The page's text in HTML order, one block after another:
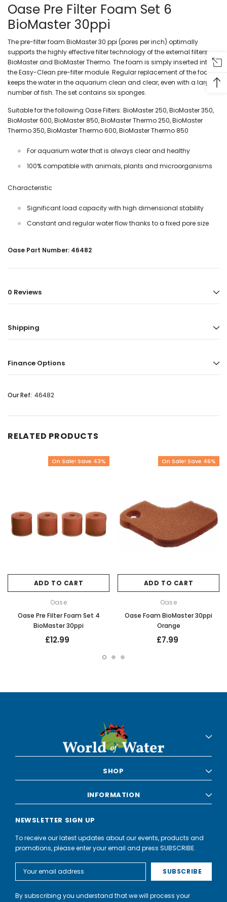
Oase Pre Filter Foam Set 6
BioMaster 30ppi
The pre-filter foam BioMaster 30 ppi (pores per inch) optimally
supports the highly effective filter technology of the external filters
BioMaster and BioMaster Thermo. The foam is simply inserted into
the Easy-Clean pre-filter module. Regular replacement of the foam
keeps the water in the aquarium clean and clear, even with a large
number of fish. The set contains six sponges.
Suitable for the following Oase Filters: BioMaster 250, BioMaster 350,
BioMaster 600, BioMaster 850, BioMaster Thermo 250, BioMaster
Thermo 350, BioMaster Thermo 600, BioMaster Thermo 850
For aquarium water that is always clear and healthy
100% compatible with animals, plants and microorganisms
Characteristic
Significant load capacity with high dimensional stability
Constant and regular water flow thanks to a fixed pore size
Oase Part Number: 46482
0 Reviews
Shipping
Finance Options
Our Ref: 46482
RELATED PRODUCTS
On Sale! Save 43%
ADD TO CART
Oase
Oase Pre Filter Foam Set 4
BioMaster 30ppi
£12.99
On Sale! Save 46%
ADD TO CART
Oase
Oase Foam BioMaster 30ppi
Orange
£7.99
SHOP
INFORMATION
NEWSLETTER SIGN UP
To receive our latest updates about our events, products and
promotions, please enter your email and press SUBSCRIBE.
Address
By subscribing you understand that we will process your